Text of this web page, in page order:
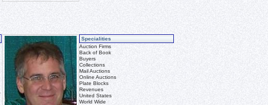
Specialities
Auction Firms
Back of Book
Buyers
Collections
Mail Auctions
Online Auctions
Plate Blocks
Revenues
United States
World Wide